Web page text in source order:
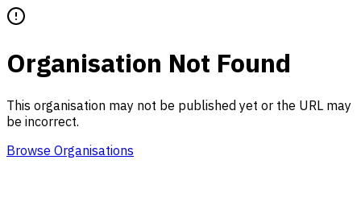
Organisation Not Found
This organisation may not be published yet or the URL may
be incorrect.
Browse Organisations